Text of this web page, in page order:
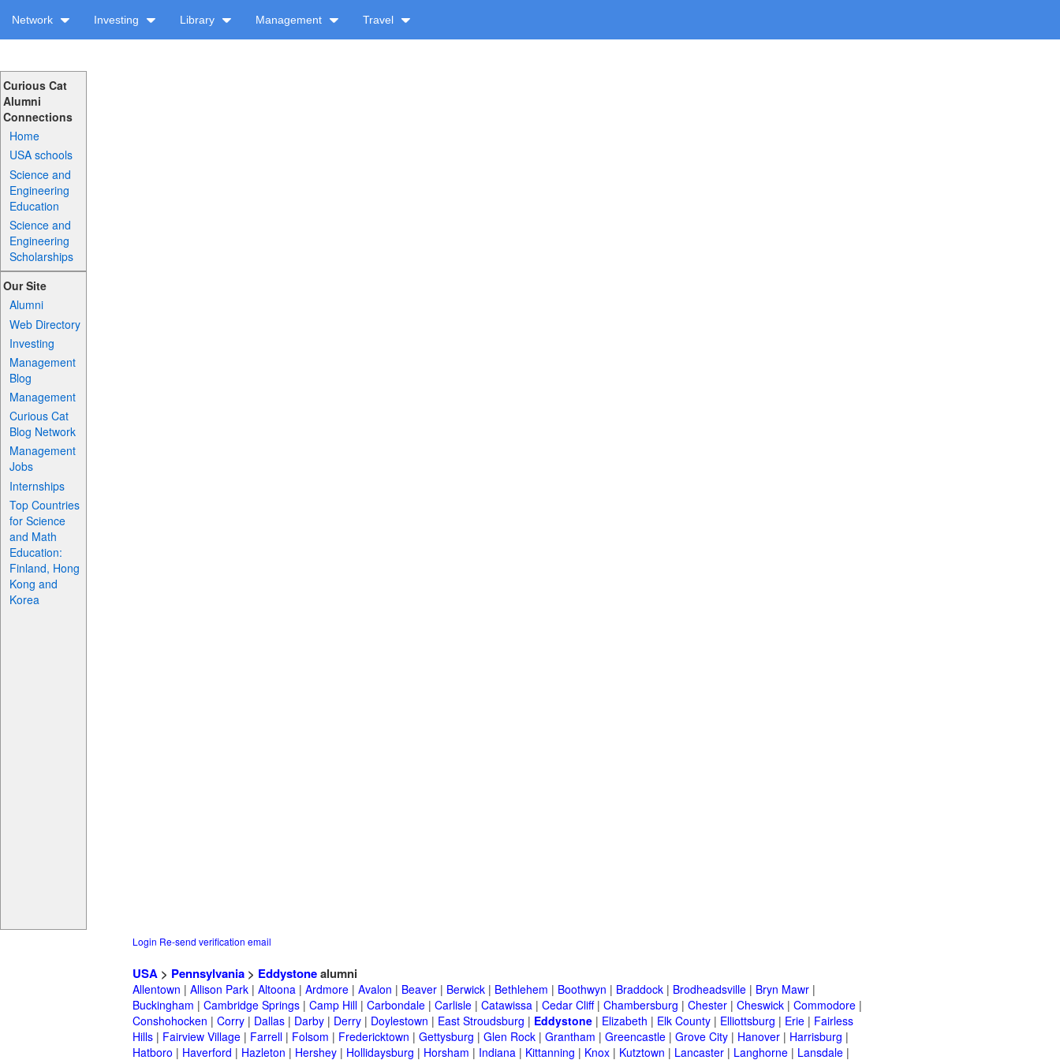
Network Investing Library Management Travel
Curious Cat
Alumni
Connections
Home
USA schools
Science and
Engineering
Education
Science and
Engineering
Scholarships
Our Site
Alumni
Web Directory
Investing
Management
Blog
Management
Curious Cat
Blog Network
Management
Jobs
Internships
Top Countries
for Science
and Math
Education:
Finland, Hong
Kong and
Korea
Login Re-send verification email
USA > Pennsylvania > Eddystonealumni
Allentown | Allison Park | Altoona | Ardmore | Avalon | Beaver | Berwick | Bethlehem | Boothwyn | Braddock | Brodheadsville | Bryn Mawr |
Buckingham | Cambridge Springs | Camp Hill | Carbondale | Carlisle | Catawissa | Cedar Cliff| Chambersburg | Chester | Cheswick | Commodore |
Conshohocken | Corry | Dallas | Darby | Derry | Doylestown | East Stroudsburg | Eddystone | Elizabeth | Elk County | Elliottsburg | Erie | Fairless
Hills | Fairview Village | Farrell | Folsom | Fredericktown | Gettysburg | Glen Rock | Grantham | Greencastle | Grove City | Hanover | Harrisburg |
Hatboro | Haverford | Hazleton | Hershey | Hollidaysburg | Horsham | Indiana | Kittanning | Knox | Kutztown | Lancaster | Langhorne | Lansdale |